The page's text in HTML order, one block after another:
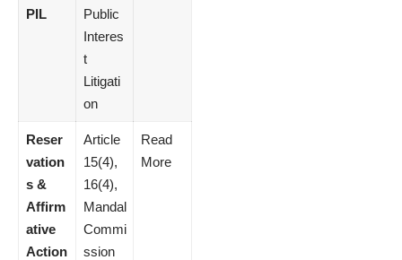
PIL
Public
Interes
t
Litigati
on
Reser
vation
s &
Affirm
ative
Action
Article
15(4),
16(4),
Mandal
Commi
ssion
Read
More